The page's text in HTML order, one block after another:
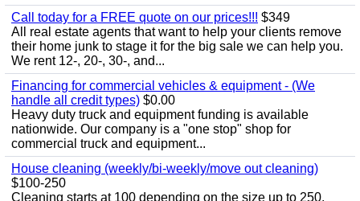
Call today for a FREE quote on our prices!!! $349
All real estate agents that want to help your clients remove
their home junk to stage it for the big sale we can help you.
We rent 12-, 20-, 30-, and...
Financing for commercial vehicles & equipment - (We
handle all credit types) $0.00
Heavy duty truck and equipment funding is available
nationwide. Our company is a "one stop" shop for
commercial truck and equipment...
House cleaning (weekly/bi-weekly/move out cleaning)
$100-250
Cleaning starts at 100 depending on the size up to 250.